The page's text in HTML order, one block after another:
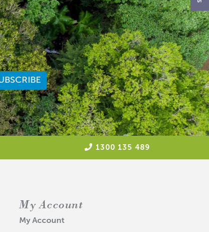
1300 135 489
My Account
My Account